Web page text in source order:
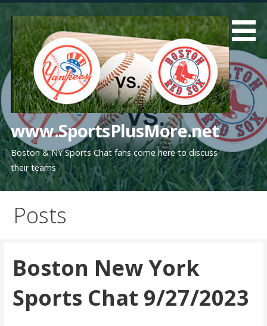
content
www.SportsPlusMore.net
Boston & NY Sports Chat fans come here to discuss
their teams
Posts
Boston New York
Sports Chat 9/27/2023